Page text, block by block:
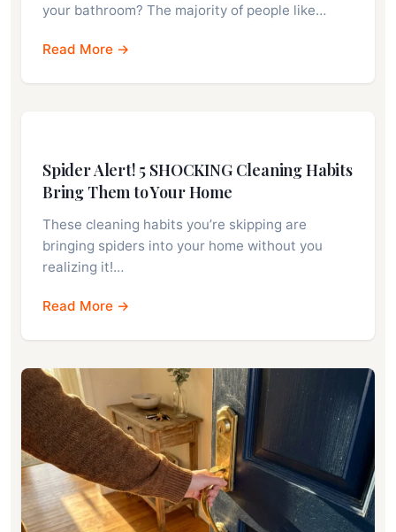
your bathroom? The majority of people like…
Read More →
Spider Alert! 5 SHOCKING Cleaning Habits
Bring Them to Your Home
These cleaning habits you’re skipping are
bringing spiders into your home without you
realizing it!…
Read More →